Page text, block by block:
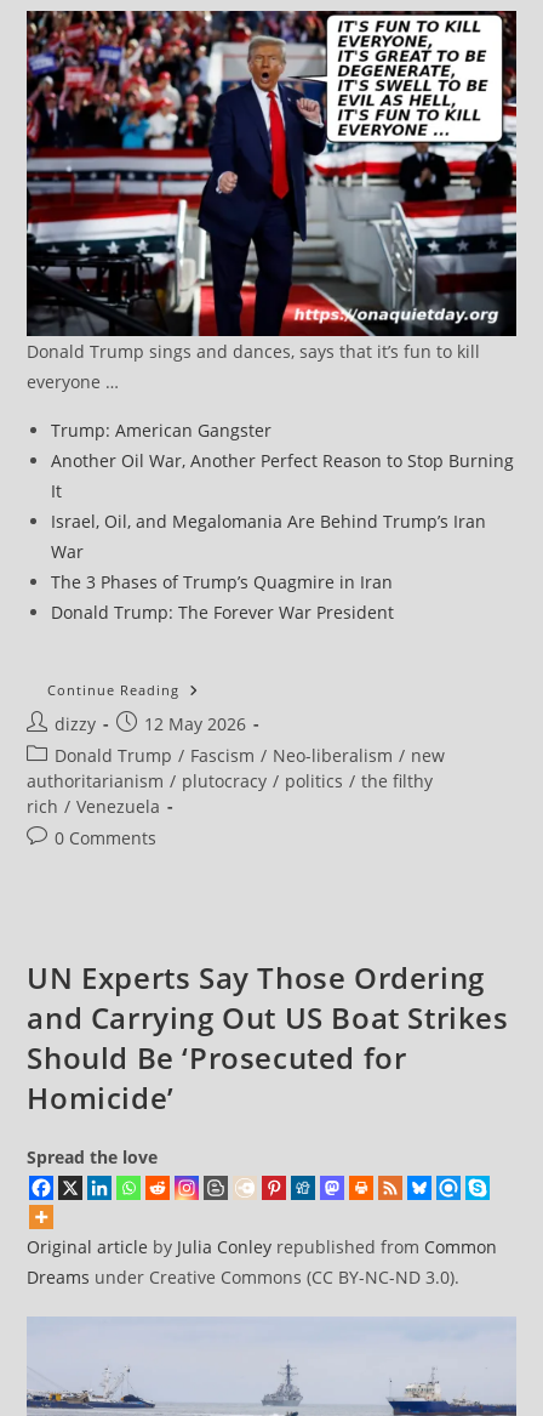
Donald Trump sings and dances, says that it’s fun to kill
everyone …
Trump: American Gangster
Another Oil War, Another Perfect Reason to Stop Burning
It
Israel, Oil, and Megalomania Are Behind Trump’s Iran
War
The 3 Phases of Trump’s Quagmire in Iran
Donald Trump: The Forever War President
Continue Reading Trump
He’s
‘Seriously
Considering
Making
Venezuela
Oil
Wealth
Post
author:
dizzy
Post
published:
12 May 2026
Post
category:
Donald Trump / Fascism / Neo-liberalism / new
authoritarianism / plutocracy / politics / the filthy
rich / Venezuela
Post0 Comments
UN Experts Say Those Ordering
and Carrying Out US Boat Strikes
Should Be ‘Prosecuted for
Homicide’
Spread the love
Original article by Julia Conley republished from Common
Dreams under Creative Commons (CC BY-NC-ND 3.0).